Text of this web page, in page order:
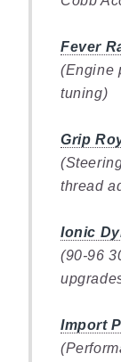
Fever
(Engine
tuning)
Grip
thread
Ionic
(90-96
Import